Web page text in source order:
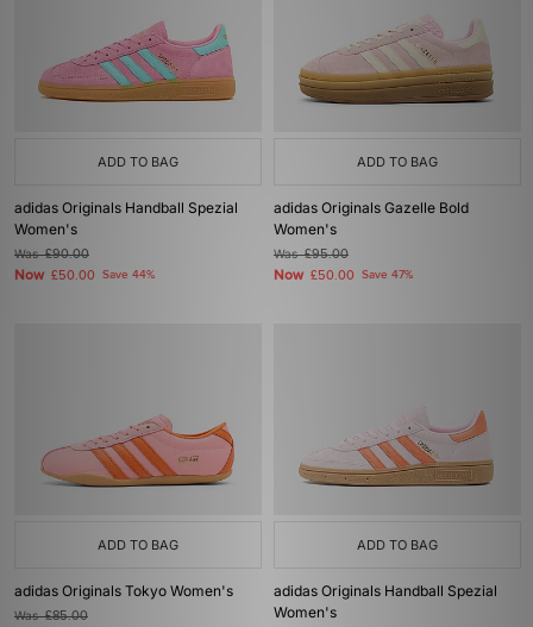
ADD TO BAG
adidas Originals Handball Spezial
Women's
Was£90.00
Now £50.00 Save 44%
ADD TO BAG
adidas Originals Gazelle Bold
Women's
Was£95.00
Now £50.00 Save 47%
ADD TO BAG
adidas Originals Tokyo Women's
Was£85.00
ADD TO BAG
adidas Originals Handball Spezial
Women's